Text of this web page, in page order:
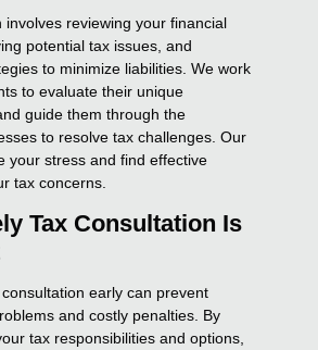
involves reviewing your financial
potential tax issues, and
to minimize liabilities. We work
to evaluate their unique
guide them through the
to resolve tax challenges. Our
your stress and find effective
tax concerns.
Tax Consultation Is
early can prevent
and costly penalties. By
tax responsibilities and options,